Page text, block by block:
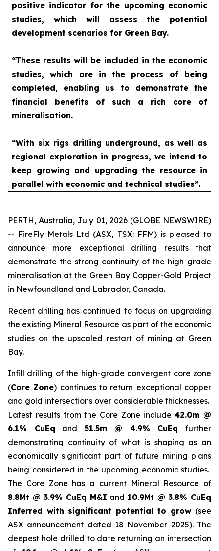
positive indicator for the upcoming economic
studies, which will assess the potential
development scenarios for Green Bay.
“These results will be included in the economic
studies, which are in the process of being
completed, enabling us to demonstrate the
financial benefits of such a rich core of
mineralisation.
“With six rigs drilling underground, as well as
regional exploration in progress, we intend to
keep growing and upgrading the resource in
parallel with economic and technical studies”.
PERTH, Australia, July 01, 2026 (GLOBE NEWSWIRE)
-- FireFly Metals Ltd (ASX, TSX: FFM) is pleased to
announce more exceptional drilling results that
demonstrate the strong continuity of the high-grade
mineralisation at the Green Bay Copper-Gold Project
in Newfoundland and Labrador, Canada.
Recent drilling has continued to focus on upgrading
the existing Mineral Resource as part of the economic
studies on the upscaled restart of mining at Green
Bay.
Infill drilling of the high-grade convergent core zone
(Core Zone) continues to return exceptional copper
and gold intersections over considerable thicknesses.
Latest results from the Core Zone include42.0m @
6.1% CuEq and 51.5m @ 4.9% CuEq further
demonstrating continuity of what is shaping as an
economically significant part of future mining plans
being considered in the upcoming economic studies.
The Core Zone has a current Mineral Resource of
8.8Mt @ 3.9% CuEq M&I and 10.9Mt @ 3.8% CuEq
Inferred with significant potential to grow (see
ASX announcement dated 18 November 2025). The
deepest hole drilled to date returning an intersection